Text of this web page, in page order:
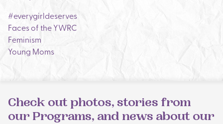
#everygirldeserves
Faces of the YWRC
Feminism
Young Moms
Check out photos, stories from
our Programs, and news about our